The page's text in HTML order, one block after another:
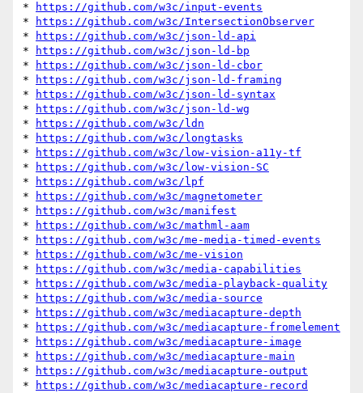
*
https://github.com/w3c/input-events
*
https://github.com/w3c/IntersectionObserver
*
https://github.com/w3c/json-ld-api
*
https://github.com/w3c/json-ld-bp
*
https://github.com/w3c/json-ld-cbor
*
https://github.com/w3c/json-ld-framing
*
https://github.com/w3c/json-ld-syntax
*
https://github.com/w3c/json-ld-wg
*
https://github.com/w3c/ldn
*
https://github.com/w3c/longtasks
*
https://github.com/w3c/low-vision-a11y-tf
*
https://github.com/w3c/low-vision-SC
*
https://github.com/w3c/lpf
*
https://github.com/w3c/magnetometer
*
https://github.com/w3c/manifest
*
https://github.com/w3c/mathml-aam
*
https://github.com/w3c/me-media-timed-events
*
https://github.com/w3c/me-vision
*
https://github.com/w3c/media-capabilities
*
https://github.com/w3c/media-playback-quality
*
https://github.com/w3c/media-source
*
https://github.com/w3c/mediacapture-depth
*
https://github.com/w3c/mediacapture-fromelement
*
https://github.com/w3c/mediacapture-image
*
https://github.com/w3c/mediacapture-main
*
https://github.com/w3c/mediacapture-output
*
https://github.com/w3c/mediacapture-record